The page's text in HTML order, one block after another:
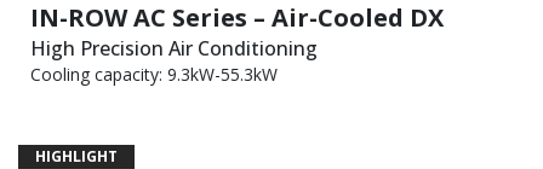
IN-ROW AC Series – Air-Cooled DX
High Precision Air Conditioning
Cooling capacity: 9.3kW-55.3kW
HIGHLIGHT